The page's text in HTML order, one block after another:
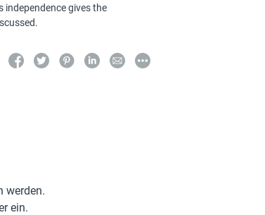
gives the
werden.
ein.